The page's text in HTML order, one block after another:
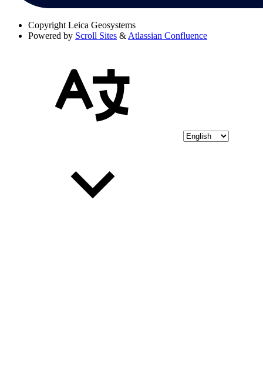
Copyright Leica Geosystems
Powered by Scroll Sites & Atlassian Confluence